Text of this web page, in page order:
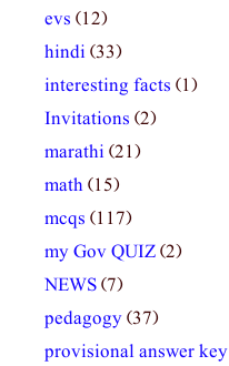
evs (12)
hindi(33)
interesting facts (1)
Invitations (2)
marathi(21)
math(15)
mcqs (117)
my Gov QUIZ(2)
NEWS(7)
pedagogy(37)
provisional answer key